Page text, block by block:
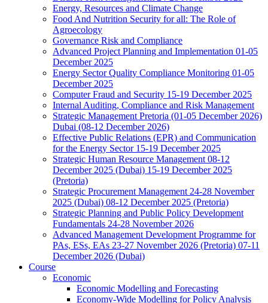
Energy, Resources and Climate Change
Food And Nutrition Security for all: The Role of
Agroecology
Governance Risk and Compliance
Advanced Project Planning and Implementation 01-05
December 2025
Energy Sector Quality Compliance Monitoring 01-05
December 2025
Computer Fraud and Security 15-19 December 2025
Internal Auditing, Compliance and Risk Management
Strategic Management Pretoria (01-05 December 2026)
Dubai (08-12 December 2026)
Effective Public Relations (EPR) and Communication
for the Energy Sector 15-19 December 2025
Strategic Human Resource Management 08-12
December 2025 (Dubai) 15-19 December 2025
(Pretoria)
Strategic Procurement Management 24-28 November
2025 (Dubai) 08-12 December 2025 (Pretoria)
Strategic Planning and Public Policy Development
Fundamentals 24-28 November 2026
Advanced Management Development Programme for
PAs, ESs, EAs 23-27 November 2026 (Pretoria) 07-11
December 2026 (Dubai)
Course
Economic
Economic Modelling and Forecasting
Economy-Wide Modelling for Policy Analysis